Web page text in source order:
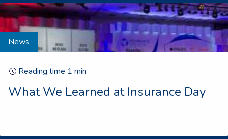
News
Reading time 1 min
What We Learned at Insurance Day